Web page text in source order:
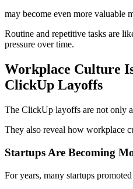
may become even more valuable
Routine and repetitive tasks are
pressure over time.
Workplace Culture
ClickUp Layoffs
The ClickUp layoffs are not only
They also reveal how workplace
Startups Are Becoming
For years, many startups